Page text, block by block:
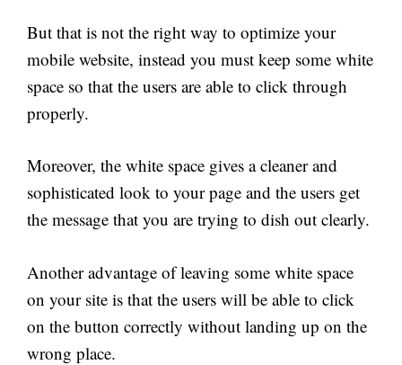
But that is not the right way to optimize your
mobile website, instead you must keep some white
space so that the users are able to click through
properly.
Moreover, the white space gives a cleaner and
sophisticated look to your page and the users get
the message that you are trying to dish out clearly.
Another advantage of leaving some white space
on your site is that the users will be able to click
on the button correctly without landing up on the
wrong place.